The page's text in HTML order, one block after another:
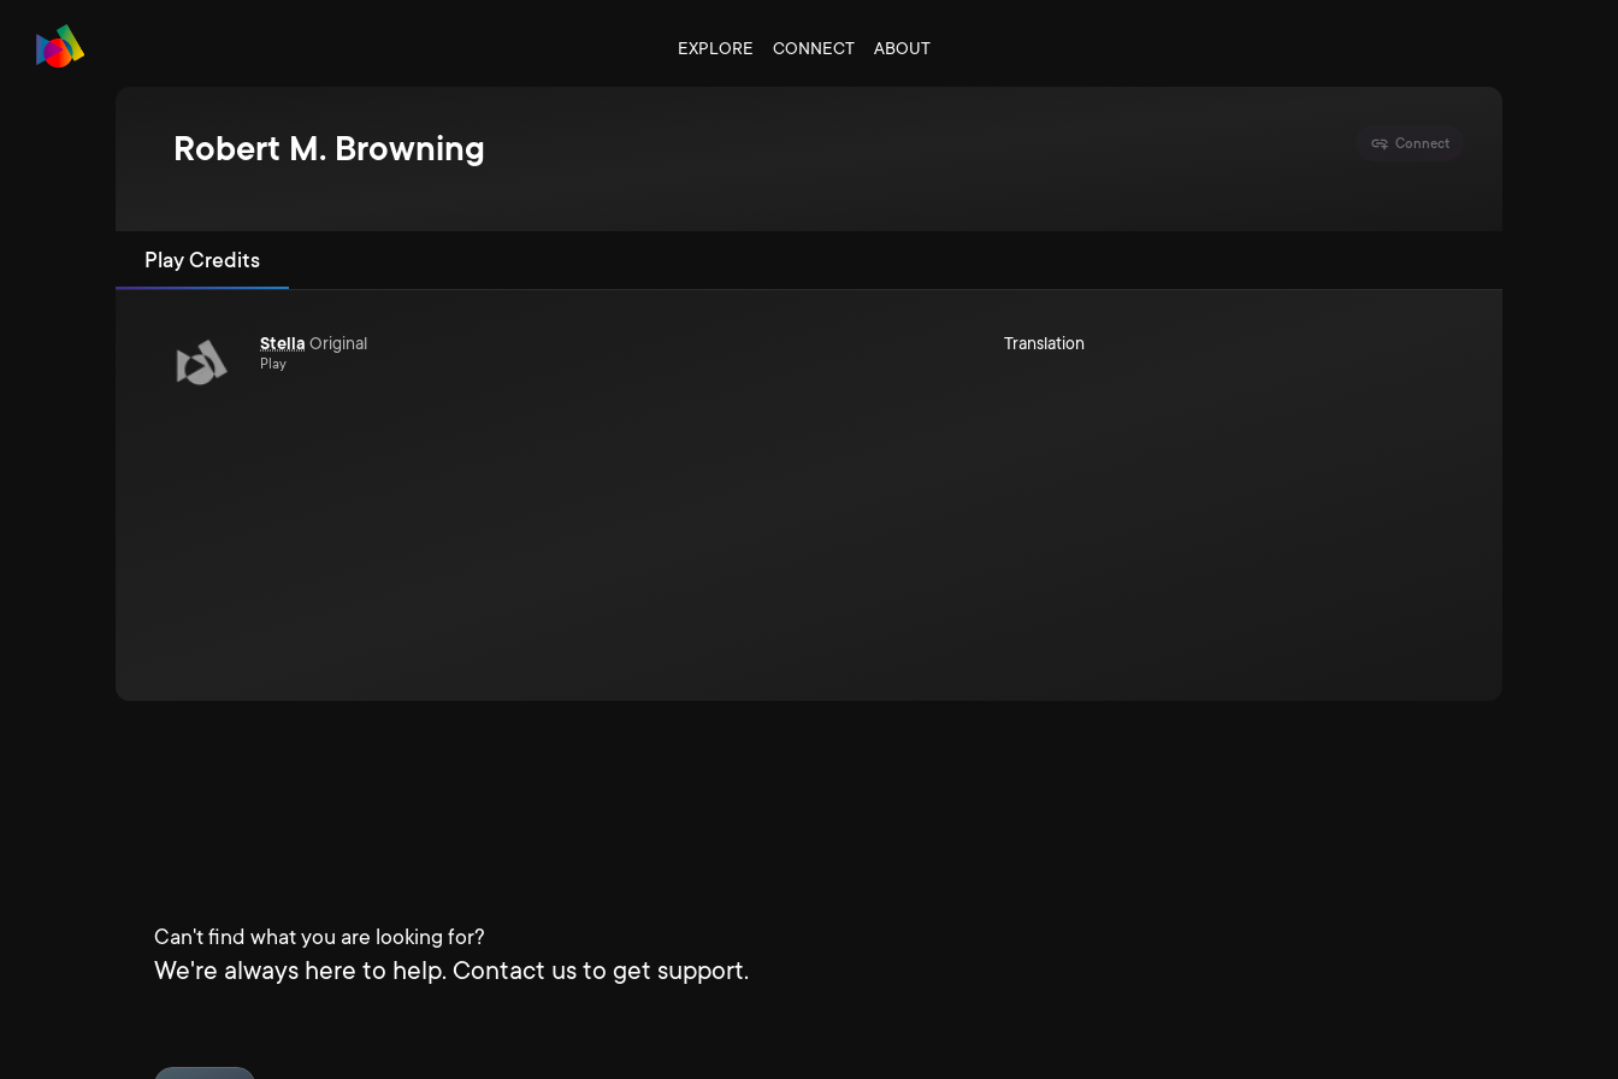
EXPLORE CONNECT ABOUT
Robert M. Browning Connect
Play Credits
Stella Original
Play
Translation
Can't find what you are looking for?
We're always here to help. Contact us to get support.